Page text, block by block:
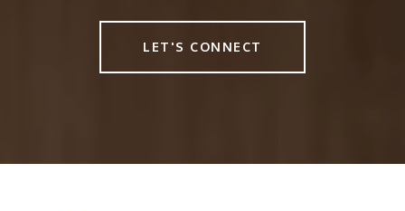
LET'S CONNECT